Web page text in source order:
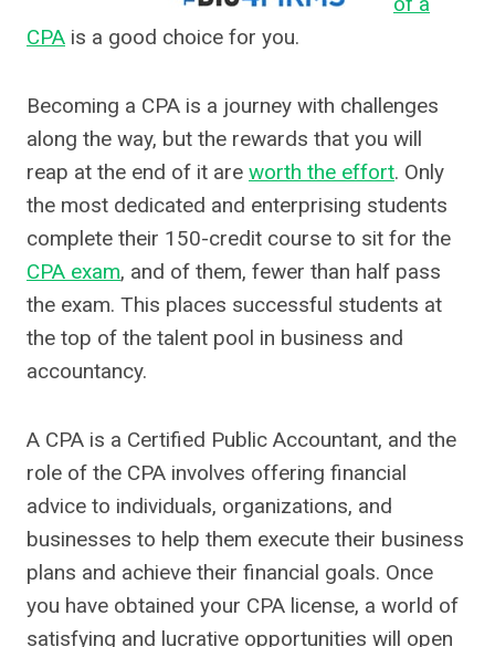
CPA is a good choice for you.
Becoming a CPA is a journey with challenges
along the way, but the rewards that you will
reap at the end of it are worth the effort. Only
the most dedicated and enterprising students
complete their 150-credit course to sit for the
CPA exam, and of them, fewer than half pass
the exam. This places successful students at
the top of the talent pool in business and
accountancy.
A CPA is a Certified Public Accountant, and the
role of the CPA involves offering financial
advice to individuals, organizations, and
businesses to help them execute their business
plans and achieve their financial goals. Once
you have obtained your CPA license, a world of
satisfying and lucrative opportunities will open